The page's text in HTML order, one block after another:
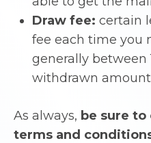
Draw fee: certain
fee each time you
generally between
withdrawn
As always, be sure
terms and